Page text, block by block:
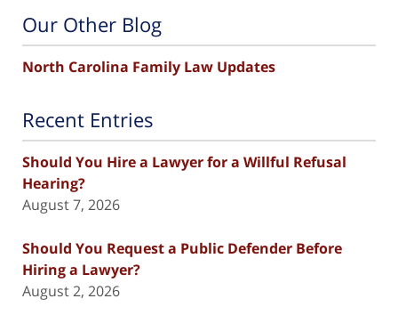
Our Other Blog
North Carolina Family Law Updates
Recent Entries
Should You Hire a Lawyer for a Willful Refusal
Hearing?
August 7, 2026
Should You Request a Public Defender Before
Hiring a Lawyer?
August 2, 2026